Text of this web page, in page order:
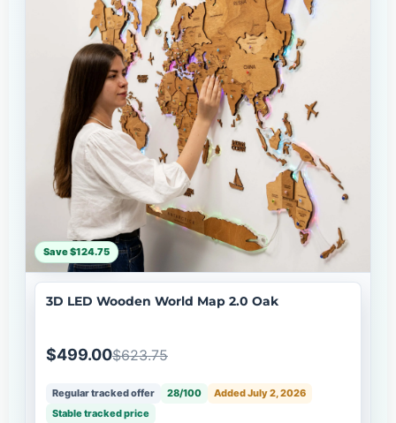
Save $124.75
3D LED Wooden World Map 2.0 Oak
$499.00$623.75
Regular tracked offer 28/100
Added July 2, 2026
Stable tracked price